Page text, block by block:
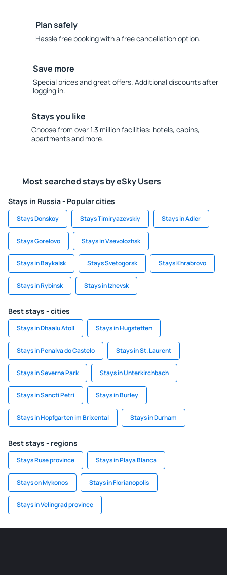
Plan safely
Hassle free booking with a free cancellation option.
Save more
Special prices and great offers. Additional discounts after
logging in.
Stays you like
Choose from over 1.3 million facilities: hotels, cabins,
apartments and more.
Most searched stays by eSky Users
Stays in Russia - Popular cities
Stays Donskoy Stays Timiryazevskiy Stays in Adler
Stays Gorelovo Stays in Vsevolozhsk
Stays in Baykalsk Stays Svetogorsk Stays Khrabrovo
Stays in Rybinsk Stays in Izhevsk
Best stays - cities
Stays in Dhaalu Atoll Stays in Hugstetten
Stays in Penalva do Castelo Stays in St. Laurent
Stays in Severna Park Stays in Unterkirchbach
Stays in Sancti Petri Stays in Burley
Stays in Hopfgarten im Brixental Stays in Durham
Best stays - regions
Stays Ruse province Stays in Playa Blanca
Stays on Mykonos Stays in Florianopolis
Stays in Velingrad province